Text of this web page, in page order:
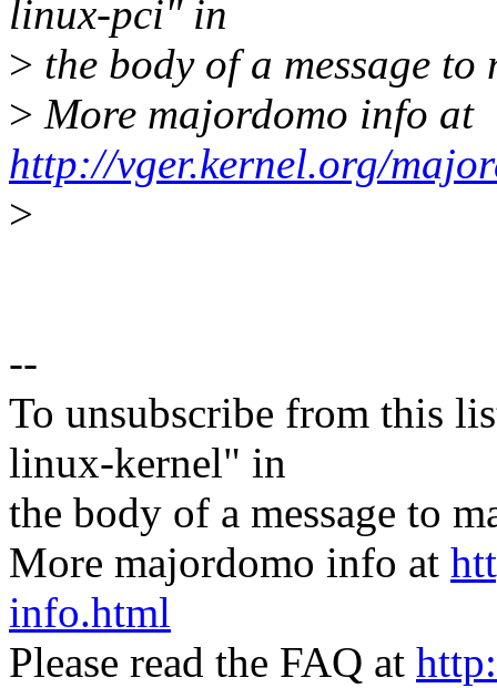
linux-pci" in
> the body of a message
> More majordomo info at
http://vger.kernel.org/
>
--
To unsubscribe from this
linux-kernel" in
the body of a message to
More majordomo info at
info.html
Please read the FAQ at